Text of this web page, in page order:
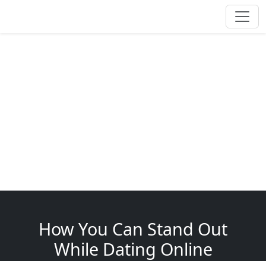
How You Can Stand Out
While Dating Online